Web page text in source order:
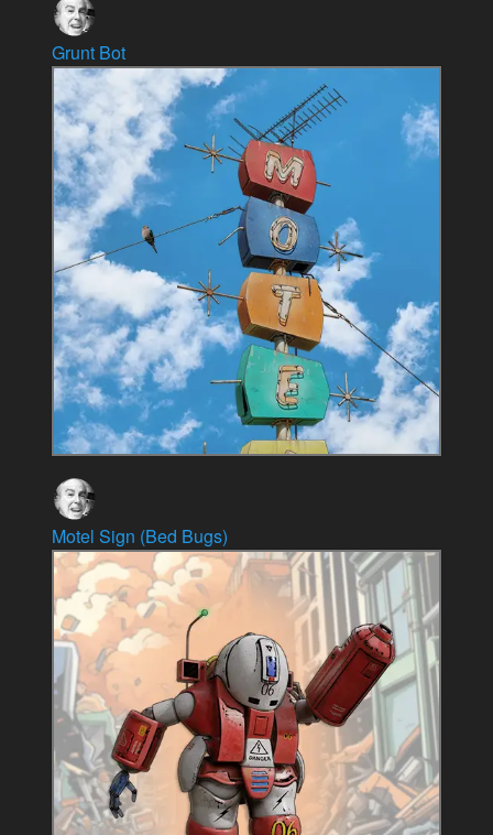
Grunt Bot
Motel Sign (Bed Bugs)